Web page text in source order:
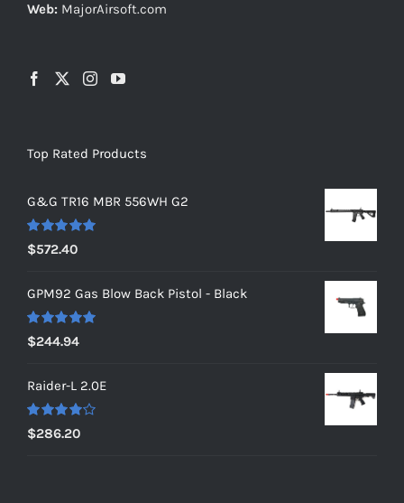
Web: MajorAirsoft.com
Top Rated Products
G&G TR16 MBR 556WH G2
Rated 5.00
out of 5
$572.40
GPM92 Gas Blow Back Pistol - Black
Rated 5.00
out of 5
$244.94
Raider-L 2.0E
Rated
4.00
$286.20